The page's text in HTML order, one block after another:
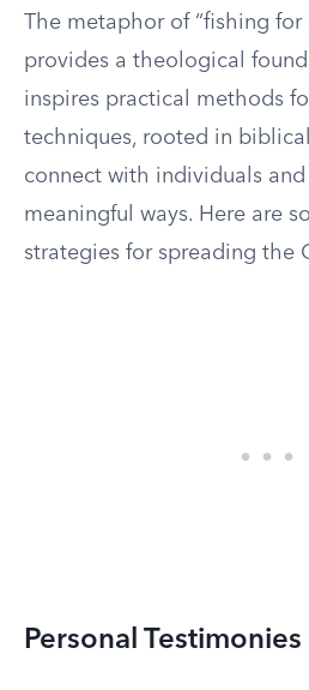
The metaphor of “fishing
provides a theological
inspires practical methods
techniques, rooted in
connect with individuals
meaningful ways. Here are
strategies for spreading the
Personal Testimonies